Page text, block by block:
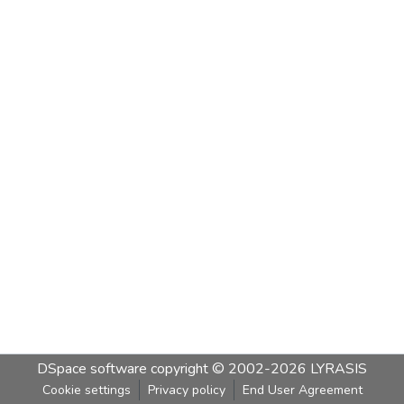
DSpace software copyright © 2002-2026 LYRASIS
Cookie settings Privacy policy End User Agreement